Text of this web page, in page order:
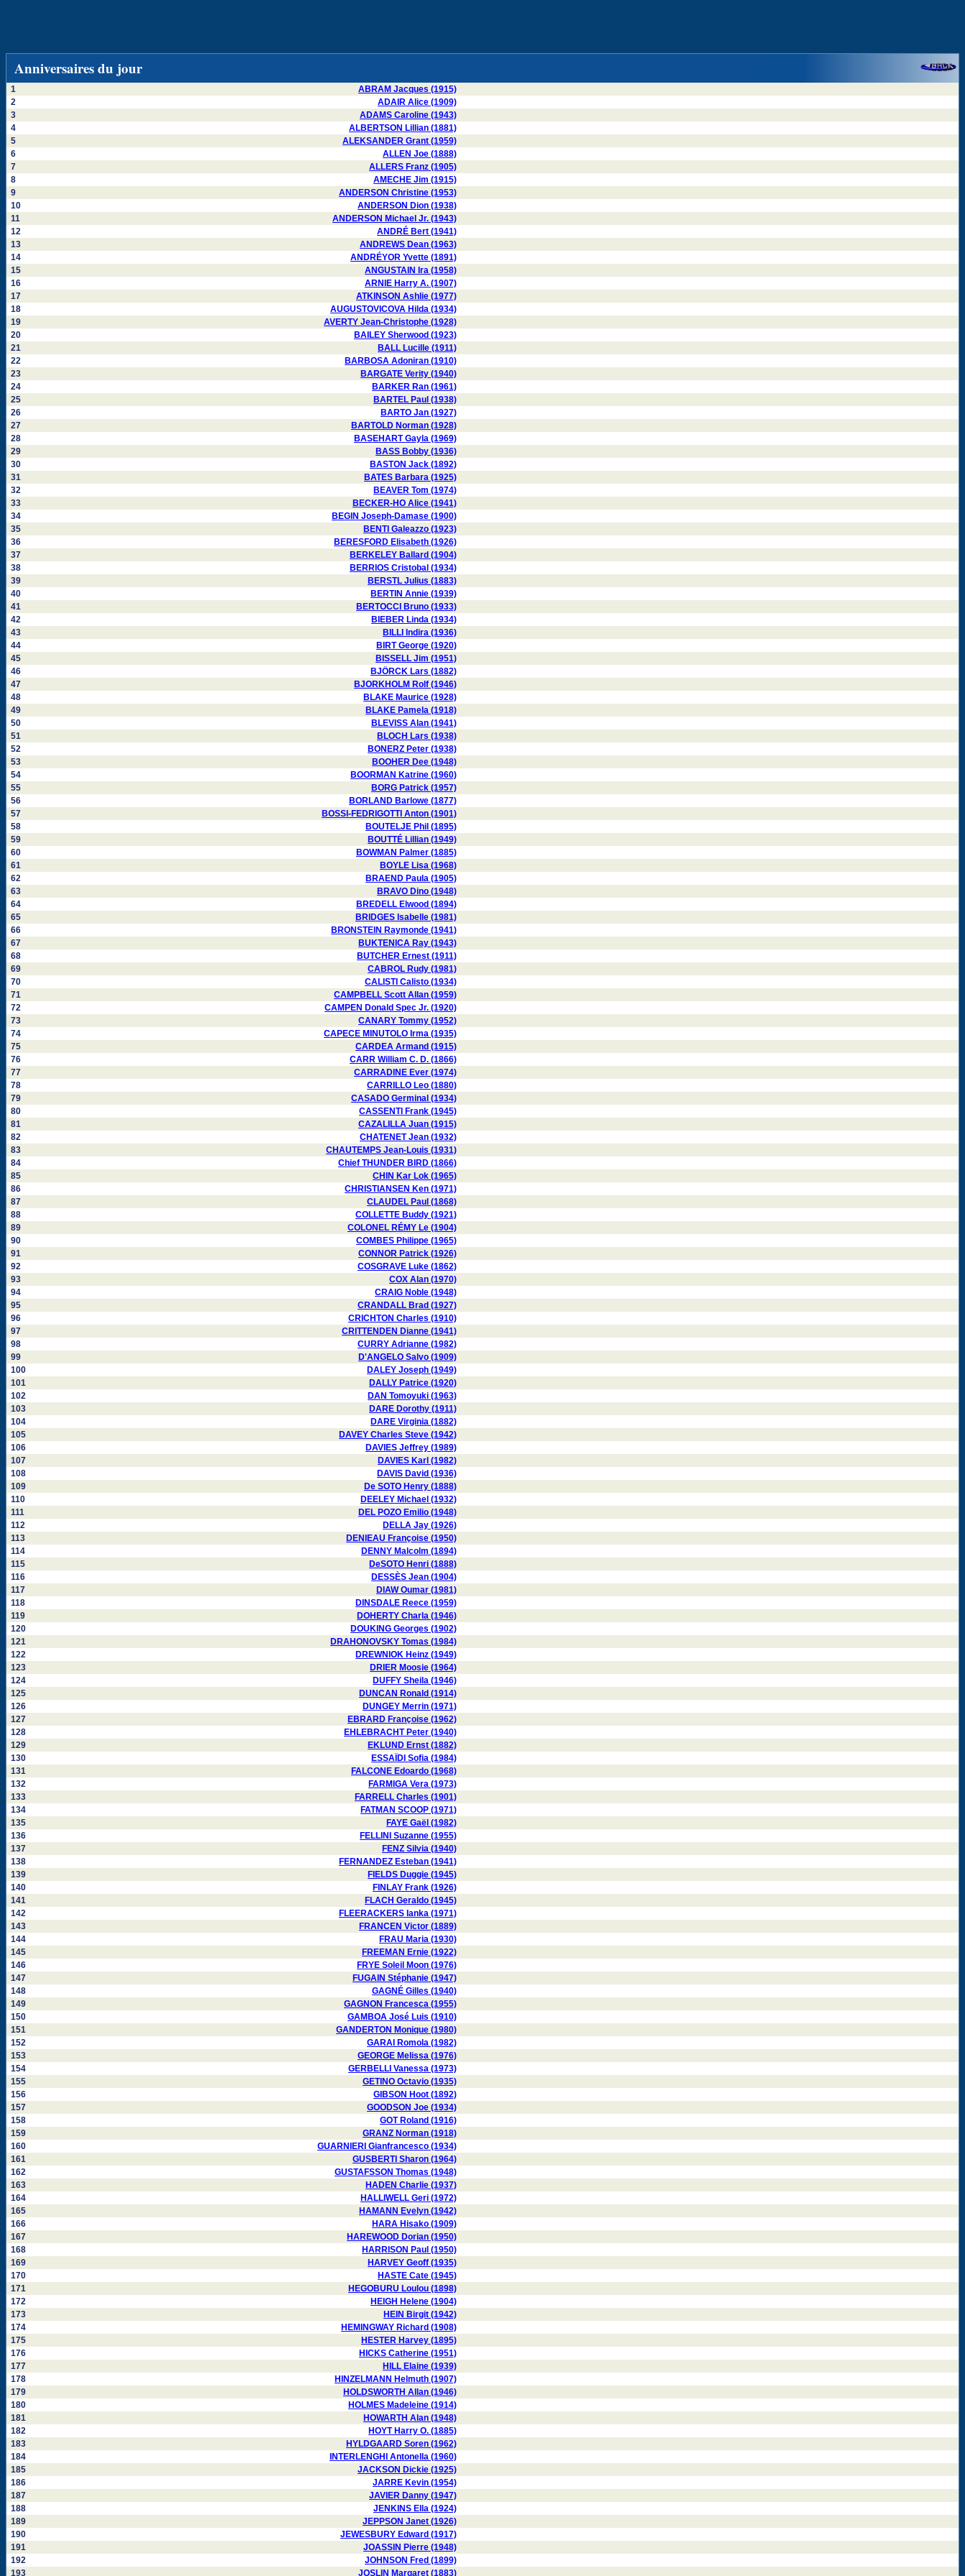
Anniversaires du jour
1
ABRAM Jacques (1915)
2
ADAIR Alice (1909)
3
ADAMS Caroline (1943)
4
ALBERTSON Lillian (1881)
5
ALEKSANDER Grant (1959)
6
ALLEN Joe (1888)
7
ALLERS Franz (1905)
8
AMECHE Jim (1915)
9
ANDERSON Christine (1953)
10
ANDERSON Dion (1938)
11
ANDERSON Michael Jr. (1943)
12
ANDRÉ Bert (1941)
13
ANDREWS Dean (1963)
14
ANDRÉYOR Yvette (1891)
15
ANGUSTAIN Ira (1958)
16
ARNIE Harry A. (1907)
17
ATKINSON Ashlie (1977)
18
AUGUSTOVICOVA Hilda (1934)
19
AVERTY Jean-Christophe (1928)
20
BAILEY Sherwood (1923)
21
BALL Lucille (1911)
22
BARBOSA Adoniran (1910)
23
BARGATE Verity (1940)
24
BARKER Ran (1961)
25
BARTEL Paul (1938)
26
BARTO Jan (1927)
27
BARTOLD Norman (1928)
28
BASEHART Gayla (1969)
29
BASS Bobby (1936)
30
BASTON Jack (1892)
31
BATES Barbara (1925)
32
BEAVER Tom (1974)
33
BECKER-HO Alice (1941)
34
BEGIN Joseph-Damase (1900)
35
BENTI Galeazzo (1923)
36
BERESFORD Elisabeth (1926)
37
BERKELEY Ballard (1904)
38
BERRIOS Cristobal (1934)
39
BERSTL Julius (1883)
40
BERTIN Annie (1939)
41
BERTOCCI Bruno (1933)
42
BIEBER Linda (1934)
43
BILLI Indira (1936)
44
BIRT George (1920)
45
BISSELL Jim (1951)
46
BJÖRCK Lars (1882)
47
BJORKHOLM Rolf (1946)
48
BLAKE Maurice (1928)
49
BLAKE Pamela (1918)
50
BLEVISS Alan (1941)
51
BLOCH Lars (1938)
52
BONERZ Peter (1938)
53
BOOHER Dee (1948)
54
BOORMAN Katrine (1960)
55
BORG Patrick (1957)
56
BORLAND Barlowe (1877)
57
BOSSI-FEDRIGOTTI Anton (1901)
58
BOUTELJE Phil (1895)
59
BOUTTÉ Lillian (1949)
60
BOWMAN Palmer (1885)
61
BOYLE Lisa (1968)
62
BRAEND Paula (1905)
63
BRAVO Dino (1948)
64
BREDELL Elwood (1894)
65
BRIDGES Isabelle (1981)
66
BRONSTEIN Raymonde (1941)
67
BUKTENICA Ray (1943)
68
BUTCHER Ernest (1911)
69
CABROL Rudy (1981)
70
CALISTI Calisto (1934)
71
CAMPBELL Scott Allan (1959)
72
CAMPEN Donald Spec Jr. (1920)
73
CANARY Tommy (1952)
74
CAPECE MINUTOLO Irma (1935)
75
CARDEA Armand (1915)
76
CARR William C. D. (1866)
77
CARRADINE Ever (1974)
78
CARRILLO Leo (1880)
79
CASADO Germinal (1934)
80
CASSENTI Frank (1945)
81
CAZALILLA Juan (1915)
82
CHATENET Jean (1932)
83
CHAUTEMPS Jean-Louis (1931)
84
Chief THUNDER BIRD (1866)
85
CHIN Kar Lok (1965)
86
CHRISTIANSEN Ken (1971)
87
CLAUDEL Paul (1868)
88
COLLETTE Buddy (1921)
89
COLONEL RÉMY Le (1904)
90
COMBES Philippe (1965)
91
CONNOR Patrick (1926)
92
COSGRAVE Luke (1862)
93
COX Alan (1970)
94
CRAIG Noble (1948)
95
CRANDALL Brad (1927)
96
CRICHTON Charles (1910)
97
CRITTENDEN Dianne (1941)
98
CURRY Adrianne (1982)
99
D'ANGELO Salvo (1909)
100
DALEY Joseph (1949)
101
DALLY Patrice (1920)
102
DAN Tomoyuki (1963)
103
DARE Dorothy (1911)
104
DARE Virginia (1882)
105
DAVEY Charles Steve (1942)
106
DAVIES Jeffrey (1989)
107
DAVIES Karl (1982)
108
DAVIS David (1936)
109
De SOTO Henry (1888)
110
DEELEY Michael (1932)
111
DEL POZO Emilio (1948)
112
DELLA Jay (1926)
113
DENIEAU Françoise (1950)
114
DENNY Malcolm (1894)
115
DeSOTO Henri (1888)
116
DESSÈS Jean (1904)
117
DIAW Oumar (1981)
118
DINSDALE Reece (1959)
119
DOHERTY Charla (1946)
120
DOUKING Georges (1902)
121
DRAHONOVSKY Tomas (1984)
122
DREWNIOK Heinz (1949)
123
DRIER Moosie (1964)
124
DUFFY Sheila (1946)
125
DUNCAN Ronald (1914)
126
DUNGEY Merrin (1971)
127
EBRARD Françoise (1962)
128
EHLEBRACHT Peter (1940)
129
EKLUND Ernst (1882)
130
ESSAÏDI Sofia (1984)
131
FALCONE Edoardo (1968)
132
FARMIGA Vera (1973)
133
FARRELL Charles (1901)
134
FATMAN SCOOP (1971)
135
FAYE Gaël (1982)
136
FELLINI Suzanne (1955)
137
FENZ Silvia (1940)
138
FERNANDEZ Esteban (1941)
139
FIELDS Duggie (1945)
140
FINLAY Frank (1926)
141
FLACH Geraldo (1945)
142
FLEERACKERS Ianka (1971)
143
FRANCEN Victor (1889)
144
FRAU Maria (1930)
145
FREEMAN Ernie (1922)
146
FRYE Soleil Moon (1976)
147
FUGAIN Stéphanie (1947)
148
GAGNÉ Gilles (1940)
149
GAGNON Francesca (1955)
150
GAMBOA José Luis (1910)
151
GANDERTON Monique (1980)
152
GARAI Romola (1982)
153
GEORGE Melissa (1976)
154
GERBELLI Vanessa (1973)
155
GETINO Octavio (1935)
156
GIBSON Hoot (1892)
157
GOODSON Joe (1934)
158
GOT Roland (1916)
159
GRANZ Norman (1918)
160
GUARNIERI Gianfrancesco (1934)
161
GUSBERTI Sharon (1964)
162
GUSTAFSSON Thomas (1948)
163
HADEN Charlie (1937)
164
HALLIWELL Geri (1972)
165
HAMANN Evelyn (1942)
166
HARA Hisako (1909)
167
HAREWOOD Dorian (1950)
168
HARRISON Paul (1950)
169
HARVEY Geoff (1935)
170
HASTE Cate (1945)
171
HEGOBURU Loulou (1898)
172
HEIGH Helene (1904)
173
HEIN Birgit (1942)
174
HEMINGWAY Richard (1908)
175
HESTER Harvey (1895)
176
HICKS Catherine (1951)
177
HILL Elaine (1939)
178
HINZELMANN Helmuth (1907)
179
HOLDSWORTH Allan (1946)
180
HOLMES Madeleine (1914)
181
HOWARTH Alan (1948)
182
HOYT Harry O. (1885)
183
HYLDGAARD Soren (1962)
184
INTERLENGHI Antonella (1960)
185
JACKSON Dickie (1925)
186
JARRE Kevin (1954)
187
JAVIER Danny (1947)
188
JENKINS Ella (1924)
189
JEPPSON Janet (1926)
190
JEWESBURY Edward (1917)
191
JOASSIN Pierre (1948)
192
JOHNSON Fred (1899)
193
JOSLIN Margaret (1883)